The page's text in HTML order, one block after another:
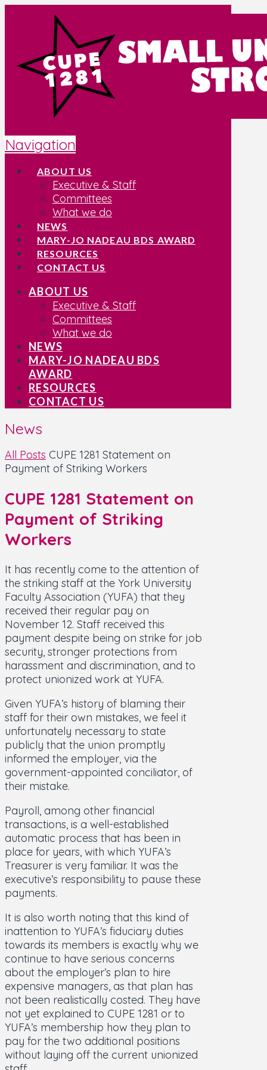
Navigation
ABOUT US
Executive & Staff
Committees
What we do
NEWS
MARY-JO NADEAU BDS AWARD
RESOURCES
CONTACT US
ABOUT US
Executive & Staff
Committees
What we do
NEWS
MARY-JO NADEAU BDS
AWARD
RESOURCES
CONTACT US
News
All Posts CUPE 1281 Statement on
Payment of Striking Workers
CUPE 1281 Statement on
Payment of Striking
Workers
It has recently come to the attention of
the striking staff at the York University
Faculty Association (YUFA) that they
received their regular pay on
November 12. Staff received this
payment despite being on strike for job
security, stronger protections from
harassment and discrimination, and to
protect unionized work at YUFA.
Given YUFA’s history of blaming their
staff for their own mistakes, we feel it
unfortunately necessary to state
publicly that the union promptly
informed the employer, via the
government-appointed conciliator, of
their mistake.
Payroll, among other financial
transactions, is a well-established
automatic process that has been in
place for years, with which YUFA’s
Treasurer is very familiar. It was the
executive’s responsibility to pause these
payments.
It is also worth noting that this kind of
inattention to YUFA’s fiduciary duties
towards its members is exactly why we
continue to have serious concerns
about the employer’s plan to hire
expensive managers, as that plan has
not been realistically costed. They have
not yet explained to CUPE 1281 or to
YUFA’s membership how they plan to
pay for the two additional positions
without laying off the current unionized